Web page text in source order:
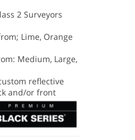
2 Surveyors
Lime, Orange
Medium, Large,
reflective
and/or front